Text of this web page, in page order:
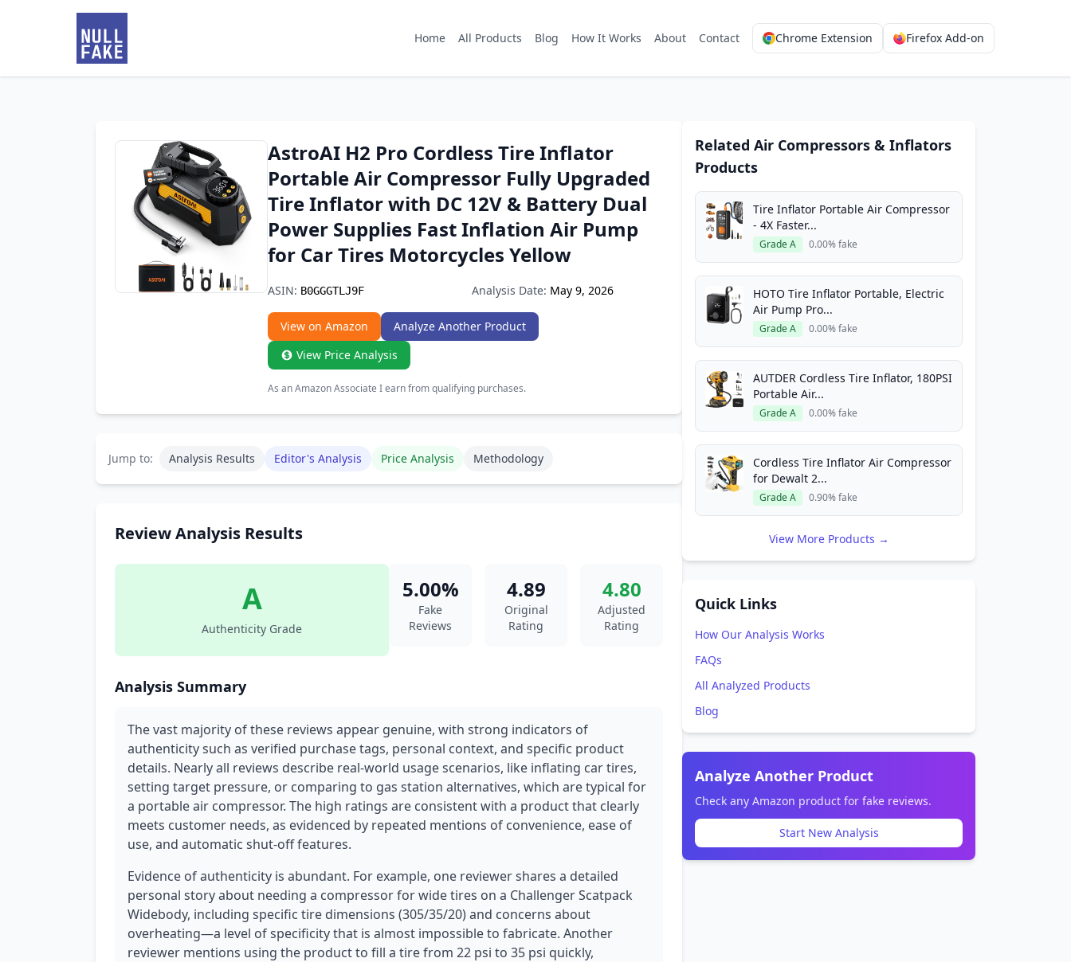
Home All Products Blog How It Works About Contact Chrome Extension Firefox Add-on
AstroAI H2 Pro Cordless Tire Inflator
Portable Air Compressor Fully Upgraded
Tire Inflator with DC 12V & Battery Dual
Power Supplies Fast Inflation Air Pump
for Car Tires Motorcycles Yellow
ASIN: B0GGGTLJ9F Analysis Date: May 9, 2026
View on Amazon
Analyze Another Product
View Price Analysis
As an Amazon Associate I earn from qualifying purchases.
Jump to: Analysis Results Editor's Analysis Price Analysis Methodology
Review Analysis Results
A
Authenticity Grade
5.00%
Fake
Reviews
4.89
Original
Rating
4.80
Adjusted
Rating
Analysis Summary
The vast majority of these reviews appear genuine, with strong indicators of
authenticity such as verified purchase tags, personal context, and specific product
details. Nearly all reviews describe real-world usage scenarios, like inflating car tires,
setting target pressure, or comparing to gas station alternatives, which are typical for
a portable air compressor. The high ratings are consistent with a product that clearly
meets customer needs, as evidenced by repeated mentions of convenience, ease of
use, and automatic shut-off features.
Evidence of authenticity is abundant. For example, one reviewer shares a detailed
personal story about needing a compressor for wide tires on a Challenger Scatpack
Widebody, including specific tire dimensions (305/35/20) and concerns about
overheating—a level of specificity that is almost impossible to fabricate. Another
reviewer mentions using the product to fill a tire from 22 psi to 35 psi quickly,
Related Air Compressors & Inflators
Products
Tire Inflator Portable Air Compressor
- 4X Faster...
Grade A 0.00% fake
HOTO Tire Inflator Portable, Electric
Air Pump Pro...
Grade A 0.00% fake
AUTDER Cordless Tire Inflator, 180PSI
Portable Air...
Grade A 0.00% fake
Cordless Tire Inflator Air Compressor
for Dewalt 2...
Grade A 0.90% fake
View More Products →
Quick Links
How Our Analysis Works
FAQs
All Analyzed Products
Blog
Analyze Another Product
Check any Amazon product for fake reviews.
Start New Analysis